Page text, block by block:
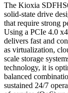
The Kioxia
solid-state drive
that require strong
Using a PCIe 4.0
delivers fast and
as virtualization,
scale storage
technology, it is
balanced
sustained 24/7